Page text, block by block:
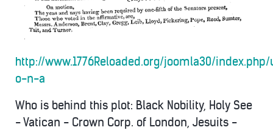
http://www.1776Reloaded.org/joomla30/
o-n-a
Who is behind this plot: Black Nobility, Holy See
- Vatican - Crown Corp. of London, Jesuits -